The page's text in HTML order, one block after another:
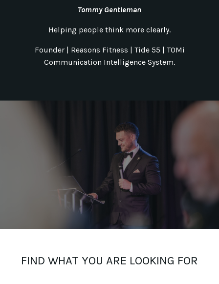
Tommy Gentleman
Helping people think more clearly.
Founder | Reasons Fitness | Tide 55 | TOMi
Communication Intelligence System.
FIND WHAT YOU ARE LOOKING FOR